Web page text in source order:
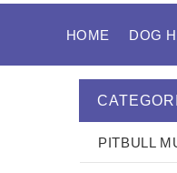
HOME DOG
PITBULL